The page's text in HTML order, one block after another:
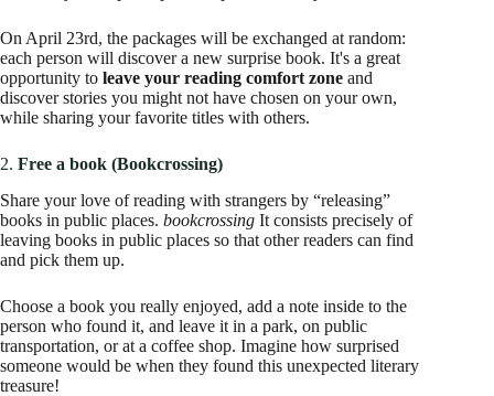
On April 23rd, the packages will be exchanged at random:
each person will discover a new surprise book. It's a great
opportunity to leave your reading comfort zone and
discover stories you might not have chosen on your own,
while sharing your favorite titles with others.
2. Free a book (Bookcrossing)
Share your love of reading with strangers by “releasing”
books in public places. bookcrossing It consists precisely of
leaving books in public places so that other readers can find
and pick them up.
Choose a book you really enjoyed, add a note inside to the
person who found it, and leave it in a park, on public
transportation, or at a coffee shop. Imagine how surprised
someone would be when they found this unexpected literary
treasure!